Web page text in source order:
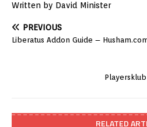
Written by David Minister
PREVIOUS
Liberatus Addon Guide –
RELATED